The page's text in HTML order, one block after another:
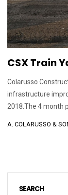
CSX Train
Colarusso
infrastructure
2018.The 4 month
A. COLARUSSO &
SEARCH